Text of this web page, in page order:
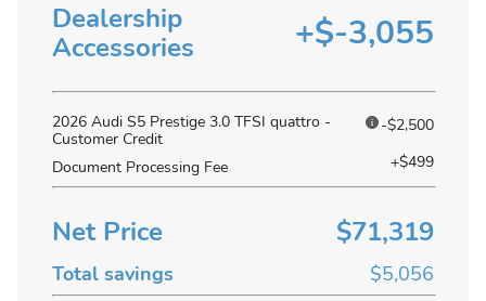
Dealership
Accessories
+$-3,055
2026 Audi S5 Prestige 3.0 TFSI quattro -
Customer Credit
-$2,500
Document Processing Fee +$499
Net Price $71,319
Total savings $5,056